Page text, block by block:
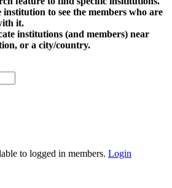
to see the members who are
it.
institutions (and members) near
or a city/country.
to logged in members. Login